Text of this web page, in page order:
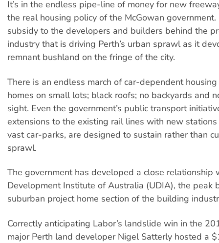
It’s in the endless pipe-line of money for new
the real housing policy of the McGowan government.
subsidy to the developers and builders behind the
industry that is driving Perth’s urban sprawl as it
remnant bushland on the fringe of the city.
There is an endless march of car-dependent
homes on small lots; black roofs; no backyards and
sight. Even the government’s public transport
extensions to the existing rail lines with new
vast car-parks, are designed to sustain rather than
sprawl.
The government has developed a close relationship
Development Institute of Australia (UDIA), the peak
suburban project home section of the building
Correctly anticipating Labor’s landslide win in the
major Perth land developer Nigel Satterly hosted a